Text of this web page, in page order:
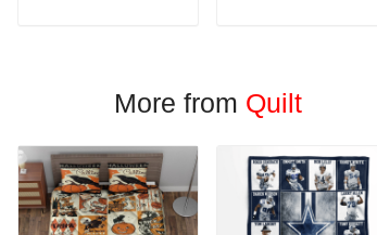
More from Quilt